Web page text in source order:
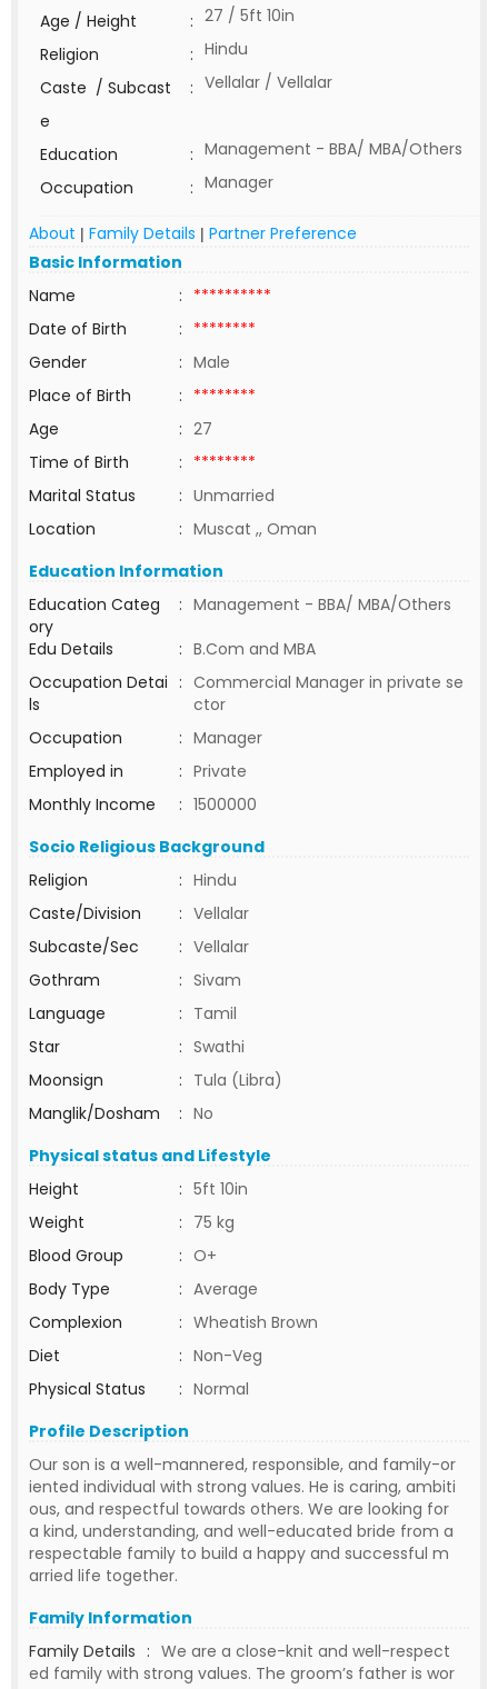
Age / Height
: 27 / 5ft 10in
Religion
: Hindu
Caste / Subcast
e
: Vellalar / Vellalar
Education : Management - BBA/ MBA/Others
Occupation
: Manager
About | Family Details | Partner Preference
Basic Information
Name
: **********
Date of Birth
: ********
Gender
: Male
Place of Birth
: ********
Age
: 27
Time of Birth
: ********
Marital Status
: Unmarried
Location
: Muscat ,, Oman
Education Information
Education Categ
ory
: Management - BBA/ MBA/Others
Edu Details
: B.Com and MBA
Occupation Detai
ls
: Commercial Manager in private se
ctor
Occupation
: Manager
Employed in
: Private
Monthly Income
: 1500000
Socio Religious Background
Religion
: Hindu
Caste/Division
: Vellalar
Subcaste/Sec
: Vellalar
Gothram
: Sivam
Language
: Tamil
Star
: Swathi
Moonsign
: Tula (Libra)
Manglik/Dosham
: No
Physical status and Lifestyle
Height
: 5ft 10in
Weight
: 75 kg
Blood Group
: O+
Body Type
: Average
Complexion
: Wheatish Brown
Diet
: Non-Veg
Physical Status
: Normal
Profile Description
Our son is a well-mannered, responsible, and family-or
iented individual with strong values. He is caring, ambiti
ous, and respectful towards others. We are looking for
a kind, understanding, and well-educated bride from a
respectable family to build a happy and successful m
arried life together.
Family Information
Family Details : We are a close-knit and well-respect
ed family with strong values. The groom’s father is wor